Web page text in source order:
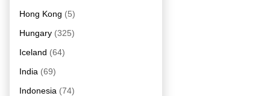
Hong Kong (5)
Hungary (325)
Iceland (64)
India (69)
Indonesia (74)